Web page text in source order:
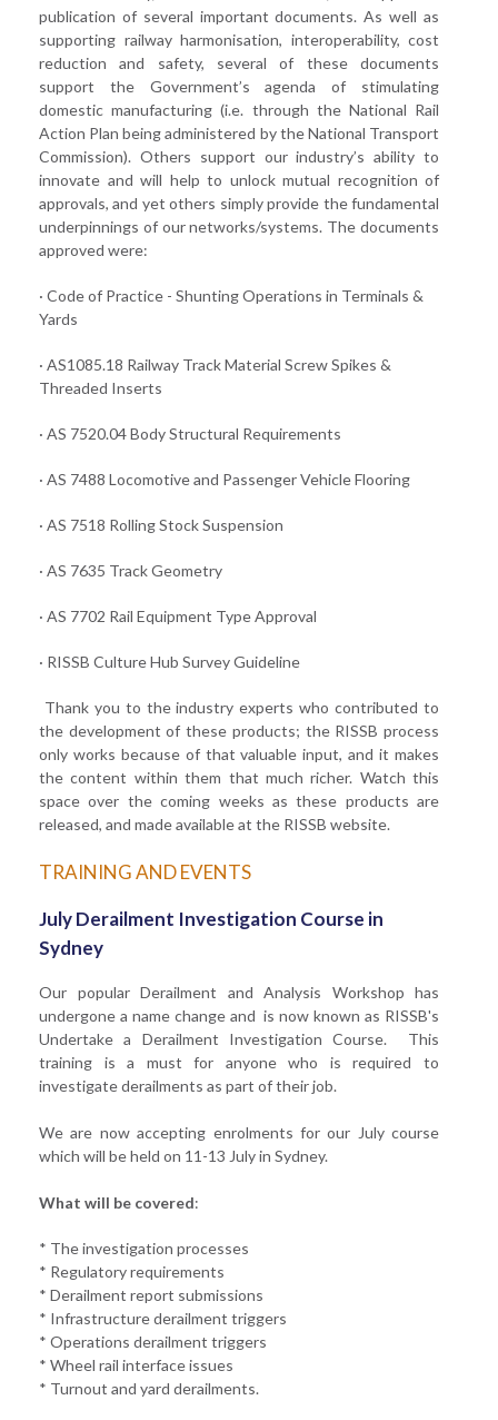
publication of several important documents. As well as
supporting railway harmonisation, interoperability, cost
reduction and safety, several of these documents
support the Government’s agenda of stimulating
domestic manufacturing (i.e. through the National Rail
Action Plan being administered by the National Transport
Commission). Others support our industry’s ability to
innovate and will help to unlock mutual recognition of
approvals, and yet others simply provide the fundamental
underpinnings of our networks/systems. The documents
approved were:
· Code of Practice - Shunting Operations in Terminals &
Yards
· AS1085.18 Railway Track Material Screw Spikes &
Threaded Inserts
· AS 7520.04 Body Structural Requirements
· AS 7488 Locomotive and Passenger Vehicle Flooring
· AS 7518 Rolling Stock Suspension
· AS 7635 Track Geometry
· AS 7702 Rail Equipment Type Approval
· RISSB Culture Hub Survey Guideline
Thank you to the industry experts who contributed to
the development of these products; the RISSB process
only works because of that valuable input, and it makes
the content within them that much richer. Watch this
space over the coming weeks as these products are
released, and made available at the RISSB website.
TRAINING AND EVENTS
July Derailment Investigation Course in
Sydney
Our popular Derailment and Analysis Workshop has
undergone a name change and is now known as RISSB's
Undertake a Derailment Investigation Course. This
training is a must for anyone who is required to
investigate derailments as part of their job.
We are now accepting enrolments for our July course
which will be held on 11-13 July in Sydney.
What will be covered:
* The investigation processes
* Regulatory requirements
* Derailment report submissions
* Infrastructure derailment triggers
* Operations derailment triggers
* Wheel rail interface issues
* Turnout and yard derailments.